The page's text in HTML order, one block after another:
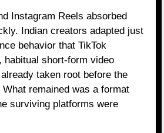
Instagram Reels absorbed
Indian creators adapted just
behavior that TikTok
habitual short-form video
taken root before the
remained was a format
surviving platforms were